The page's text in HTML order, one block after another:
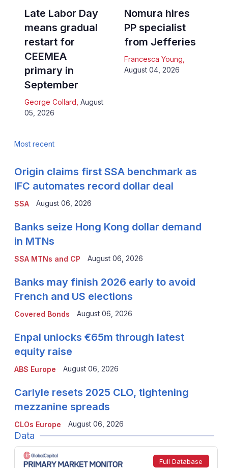
Late Labor Day
means gradual
restart for
CEEMEA
primary in
September
George Collard August
05, 2026
Nomura hires
PP specialist
from Jefferies
Francesca Young
August 04, 2026
Most recent
SSA
Origin claims first SSA benchmark as
IFC automates record dollar deal
August 06, 2026
SSA MTNs and CP
Banks seize Hong Kong dollar demand
in MTNs
August 06, 2026
Covered Bonds
Banks may finish 2026 early to avoid
French and US elections
August 06, 2026
ABS Europe
Enpal unlocks €65m through latest
equity raise
August 06, 2026
CLOs Europe
Carlyle resets 2025 CLO, tightening
mezzanine spreads
August 06, 2026
Data
Full Database